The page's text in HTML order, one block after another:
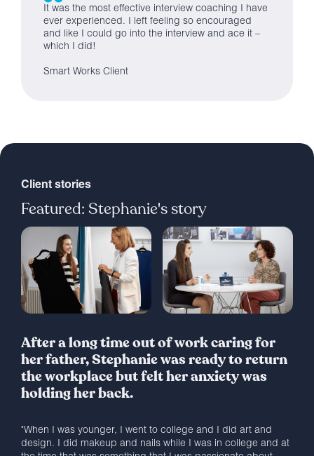
It was the most effective interview coaching I have
ever experienced. I left feeling so encouraged
and like I could go into the interview and ace it –
which I did!
Smart Works Client
Client stories
Featured: Stephanie's story
After a long time out of work caring for
her father, Stephanie was ready to return
the workplace but felt her anxiety was
holding her back.
"When I was younger, I went to college and I did art and
design. I did makeup and nails while I was in college and at